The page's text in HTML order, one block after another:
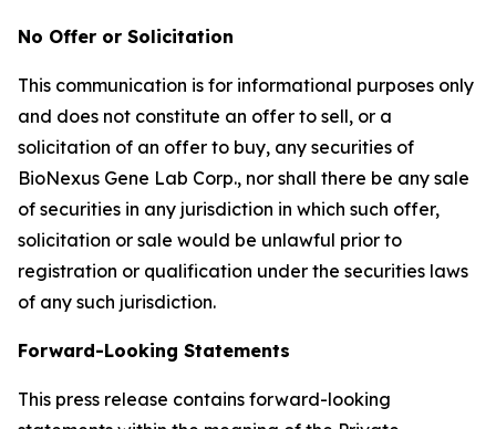
No Offer or Solicitation
This communication is for informational purposes only
and does not constitute an offer to sell, or a
solicitation of an offer to buy, any securities of
BioNexus Gene Lab Corp., nor shall there be any sale
of securities in any jurisdiction in which such offer,
solicitation or sale would be unlawful prior to
registration or qualification under the securities laws
of any such jurisdiction.
Forward-Looking Statements
This press release contains forward-looking